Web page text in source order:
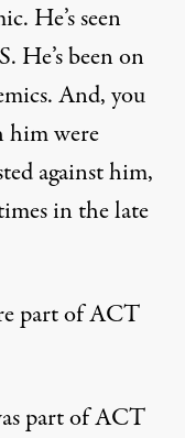
He’s seen
. He’s been on
And, you
him were
against him,
in the late
part ofACT
part ofACT